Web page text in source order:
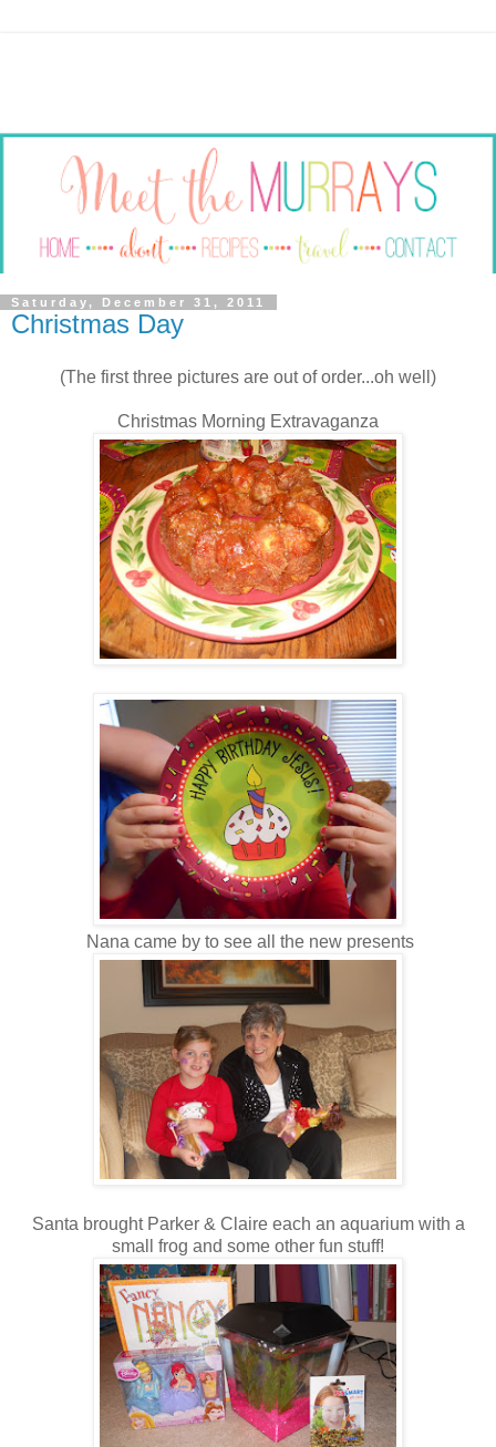
Saturday, December 31, 2011
Christmas Day
(The first three pictures are out of order...oh well)
Christmas Morning Extravaganza
Nana came by to see all the new presents
Santa brought Parker & Claire each an aquarium with a
small frog and some other fun stuff!